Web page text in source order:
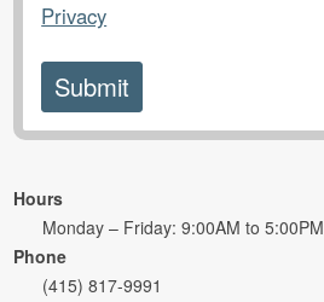
Privacy
Hours
Monday – Friday: 9:00AM to 5:00PM
Phone
(415) 817-9991